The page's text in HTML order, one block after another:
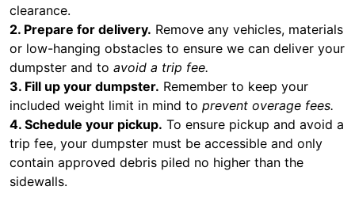
clearance.
2. Prepare for delivery. Remove any vehicles, materials
or low-hanging obstacles to ensure we can deliver your
dumpster and to avoid a trip fee.
3. Fill up your dumpster. Remember to keep your
included weight limit in mind to prevent overage fees.
4. Schedule your pickup. To ensure pickup and avoid a
trip fee, your dumpster must be accessible and only
contain approved debris piled no higher than the
sidewalls.